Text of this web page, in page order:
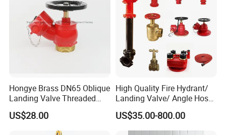
Hongye Brass DN65 Oblique
Landing Valve Threaded
Type BS336
US$28.00
High Quality Fire Hydrant/
Landing Valve/ Angle Hose
Valve/ Breeching Inlet/ Fire
Hose/ Hose Reel FM UL
Approved
US$35.00-800.00